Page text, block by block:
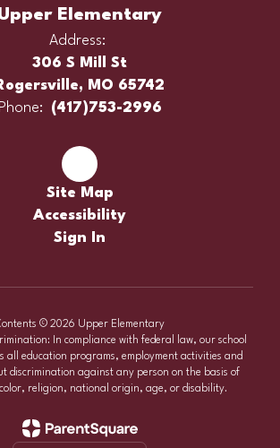
Elementary
Address:
306 S Mill St
MO 65742
Phone:
(417)753-2996
Site Map
Accessibility
Sign In
© 2026 Upper Elementary
In compliance with federal law, our school
all education programs, employment activities and
discrimination against any person on the basis of
religion, national origin, age, or disability.